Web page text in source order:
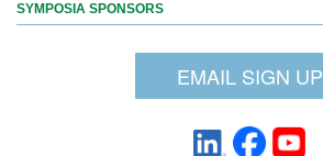
SYMPOSIA SPONSORS
EMAIL SIGN UP